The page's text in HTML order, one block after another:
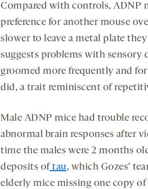
Compared with controls, ADNP
preference for another mouse
slower to leave a metal plate
suggests problems with sensory
groomed more frequently and
did, a trait reminiscent of
Male ADNP mice had trouble
abnormal brain responses after
time the males were 2 months
deposits oftau, which Gozes’
elderly mice missing one copy